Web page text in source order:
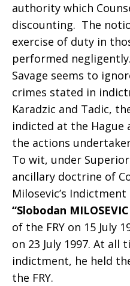
authority which
discounting. The
exercise of duty in
performed
Savage seems to
crimes stated in
Karadzic and Tadic,
indicted at the Hague
the actions
To wit, under
ancillary doctrine of
Milosevic’s
“Slobodan MILOSEVIC
of the FRY on 15 July
on 23 July 1997. At
indictment, he held
the FRY.